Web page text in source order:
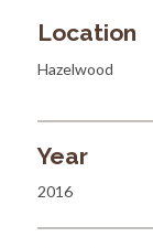
Location
Hazelwood
Year
2016